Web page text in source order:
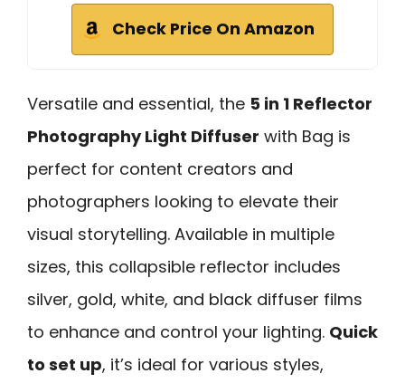
Check Price On Amazon
Versatile and essential, the 5 in 1 Reflector
Photography Light Diffuser with Bag is
perfect for content creators and
photographers looking to elevate their
visual storytelling. Available in multiple
sizes, this collapsible reflector includes
silver, gold, white, and black diffuser films
to enhance and control your lighting. Quick
to set up, it’s ideal for various styles,